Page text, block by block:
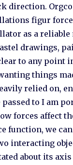
direction.
figur
as a reliable
drawings,
to any point
things
relied on,
to I am
forces affect
function, we
interacting
about its axis